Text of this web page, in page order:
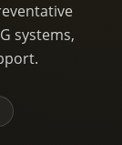
systems,